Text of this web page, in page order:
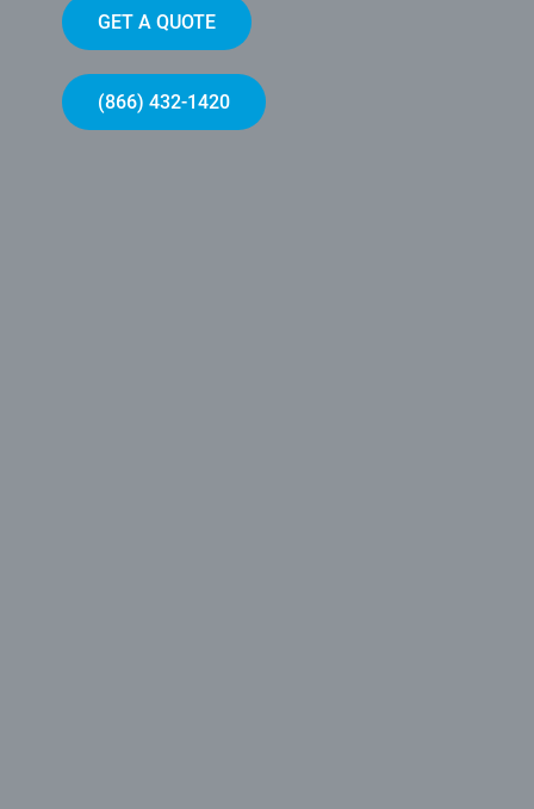
GET A QUOTE
(866) 432-1420